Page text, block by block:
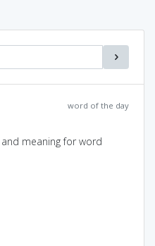
word of the day
meaning for word